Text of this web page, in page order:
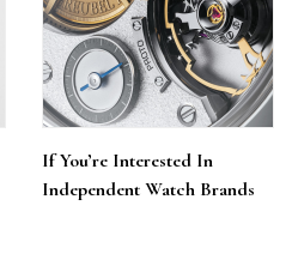
If You’re Interested In
Independent Watch Brands